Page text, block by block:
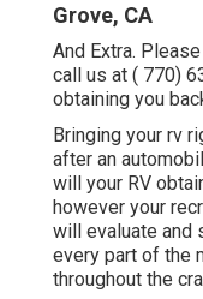
Grove, CA
And Extra.
call us at ( 770)
obtaining you
Bringing your rv
after an
will your RV
however your
will evaluate and
every part of the
throughout the